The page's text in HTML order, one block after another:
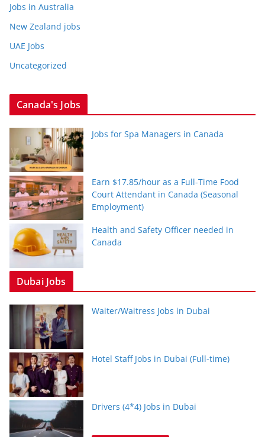
Jobs in Australia
New Zealand jobs
UAE Jobs
Uncategorized
Canada's Jobs
Jobs for Spa Managers in Canada
Earn $17.85/hour as a Full-Time Food
Court Attendant in Canada (Seasonal
Employment)
Health and Safety Officer needed in
Canada
Dubai Jobs
Waiter/Waitress Jobs in Dubai
Hotel Staff Jobs in Dubai (Full-time)
Drivers (4*4) Jobs in Dubai